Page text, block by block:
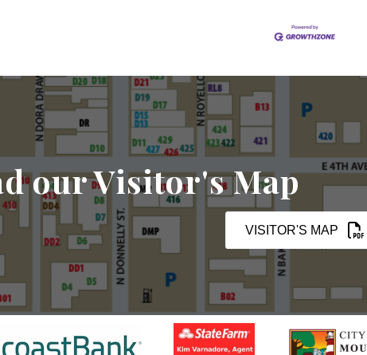
our Visitor's Map
VISITOR'S MAP